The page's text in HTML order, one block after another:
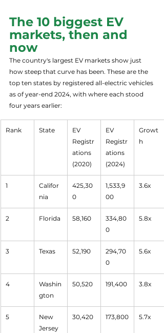
The 10 biggest EV
markets, then and
now
The country's largest EV markets show just
how steep that curve has been. These are the
top ten states by registered all-electric vehicles
as of year-end 2024, with where each stood
four years earlier:
Rank State
EV
Registr
ations
(2020)
EV
Registr
ations
(2024)
Growt
h
1
Califor
nia
425,30
0
1,533,9
00
3.6x
2 Florida 58,160
334,80
0
5.8x
3 Texas 52,190
294,70
0
5.6x
4
Washin
gton
50,520 191,400 3.8x
5
New
Jersey
30,420 173,800 5.7x